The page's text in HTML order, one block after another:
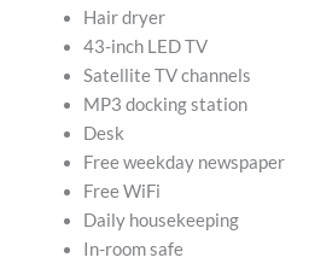
Hair dryer
43-inch LED TV
Satellite TV channels
MP3 docking station
Desk
Free weekday newspaper
Free WiFi
Daily housekeeping
In-room safe